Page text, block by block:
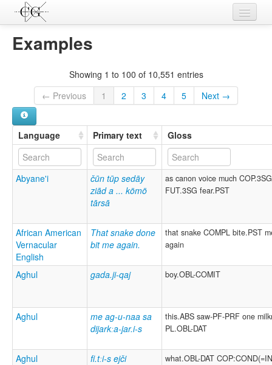
Contributions
L-Parameters
Constructions
Examples
Topics
Sources
Examples
Showing 1 to 100 of 10,551 entries
← Previous
1 2 3 4 5 Next →
Language Primary text Gloss
Abyane'i
čūn tūp sedāy
ziād a ... kömö
tārsā
as canon voice much
FUT.3SG fear.PST
African American
Vernacular
English
That snake done
bit me again.
that snake COMPL bite.PST
again
Aghul gada.ji-qaj boy.OBL-COMIT
Aghul
me ag-u-naa sa
dijarkːa-jar.i-s
this.ABS saw-PF-PRF one
PL.OBL-DAT
Aghul fi.tːi-s ejči what.OBL-DAT